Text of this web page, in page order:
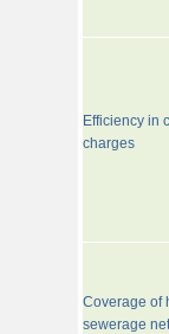
Efficiency in
charges
Coverage of
sewerage